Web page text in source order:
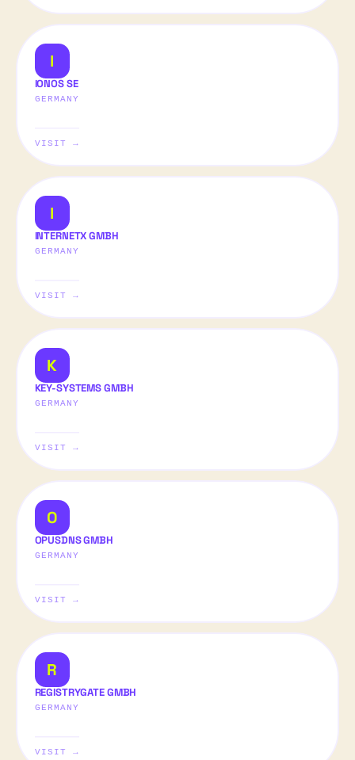
I
IONOS SE
GERMANY
VISIT →
I
INTERNETX GMBH
GERMANY
VISIT →
K
KEY-SYSTEMS GMBH
GERMANY
VISIT →
O
OPUSDNS GMBH
GERMANY
VISIT →
R
REGISTRYGATE GMBH
GERMANY
VISIT →